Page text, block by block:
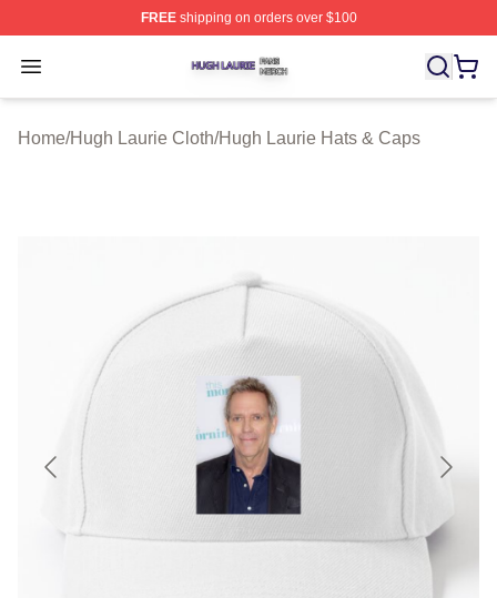
FREEshipping on orders over $100
Open menu
Hugh Laurie Shop ⚡️ Officially Licensed Hugh Laurie
Home/Hugh Laurie Cloth/Hugh Laurie Hats & Caps